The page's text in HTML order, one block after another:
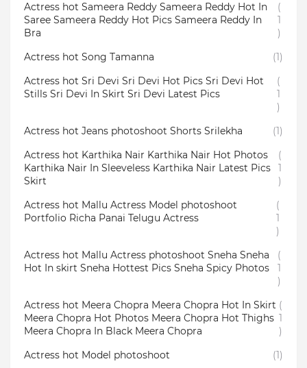
Actress hot Sameera Reddy Sameera Reddy Hot In
Saree Sameera Reddy Hot Pics Sameera Reddy In
Bra
(
1
)
Actress hot Song Tamanna
(1)
Actress hot Sri Devi Sri Devi Hot Pics Sri Devi Hot
Stills Sri Devi In Skirt Sri Devi Latest Pics
(
1
)
Actress hot Jeans photoshoot Shorts Srilekha
(1)
Actress hot Karthika Nair Karthika Nair Hot Photos
Karthika Nair In Sleeveless Karthika Nair Latest Pics
Skirt
(
1
)
Actress hot Mallu Actress Model photoshoot
Portfolio Richa Panai Telugu Actress
(
1
)
Actress hot Mallu Actress photoshoot Sneha Sneha
Hot In skirt Sneha Hottest Pics Sneha Spicy Photos
(
1
)
Actress hot Meera Chopra Meera Chopra Hot In Skirt
Meera Chopra Hot Photos Meera Chopra Hot Thighs
Meera Chopra In Black Meera Chopra
(
1
)
Actress hot Model photoshoot
(1)